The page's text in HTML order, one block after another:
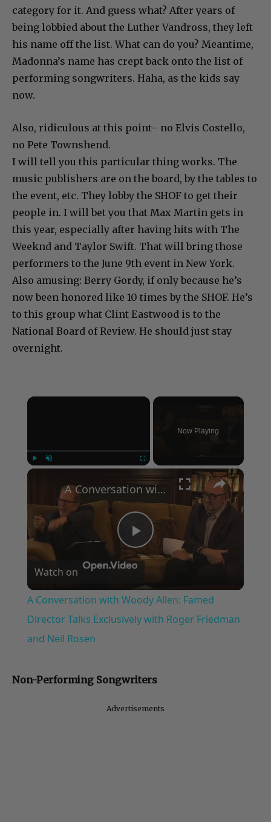
category for it. And guess what? After years of
being lobbied about the Luther Vandross, they left
his name off the list. What can do you? Meantime,
Madonna’s name has crept back onto the list of
performing songwriters. Haha, as the kids say
now.
Also, ridiculous at this point– no Elvis Costello,
no Pete Townshend.
I will tell you this particular thing works. The
music publishers are on the board, by the tables to
the event, etc. They lobby the SHOF to get their
people in. I will bet you that Max Martin gets in
this year, especially after having hits with The
Weeknd and Taylor Swift. That will bring those
performers to the June 9th event in New York.
Also amusing: Berry Gordy, if only because he’s
now been honored like 10 times by the SHOF. He’s
to this group what Clint Eastwood is to the
National Board of Review. He should just stay
overnight.
×
Now Playing
×
Play
Video
A Conversation with Woody Allen: Famed Director Talks Exclusively with Roger Friedman and Neil Rosen
Watch on
A Conversation with Woody Allen: Famed
Director Talks Exclusively with Roger Friedman
and Neil Rosen
Non-Performing Songwriters
Advertisements